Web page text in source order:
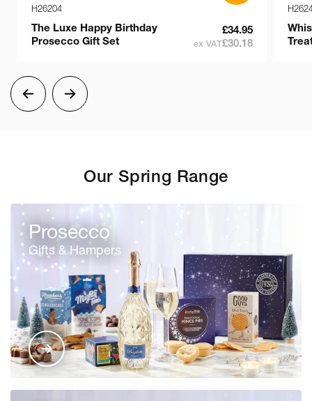
H26204
The Luxe Happy Birthday
Prosecco Gift Set
£34.95
ex VAT£30.18
Our Spring Range
Prosecco
Gifts & Hampers